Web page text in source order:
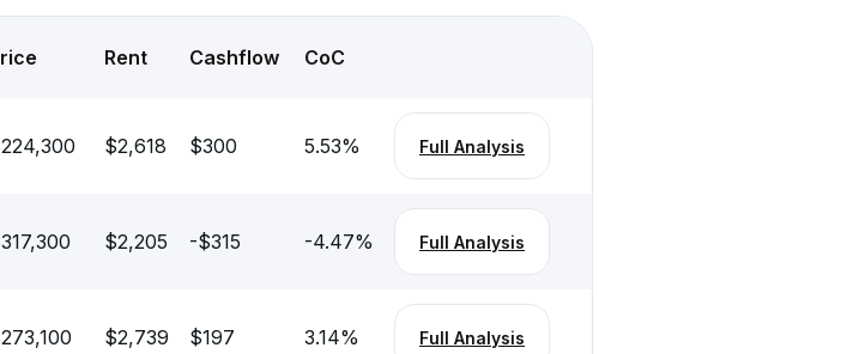
Rent Cashflow CoC
$2,618 $300 5.53% Full Analysis
$2,205 -$315 -4.47% Full Analysis
$2,739 $197 3.14% Full Analysis